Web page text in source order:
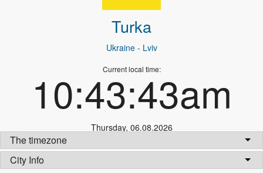
Turka
Ukraine- Lviv
Current local time:
10:43:43am
Thursday, 06.08.2026
The timezone
City Info